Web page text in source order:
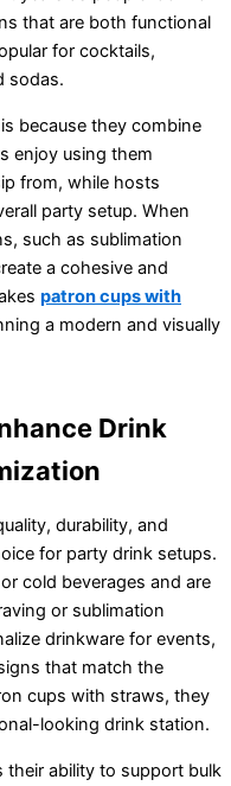
that are both functional
for cocktails,
sodas.
because they combine
enjoy using them
from, while hosts
party setup. When
such as sublimation
a cohesive and
patron cups with
a modern and visually
Drink
durability, and
for party drink setups.
cold beverages and are
or sublimation
drinkware for events,
that match the
cups with straws, they
looking drink station.
ability to support bulk